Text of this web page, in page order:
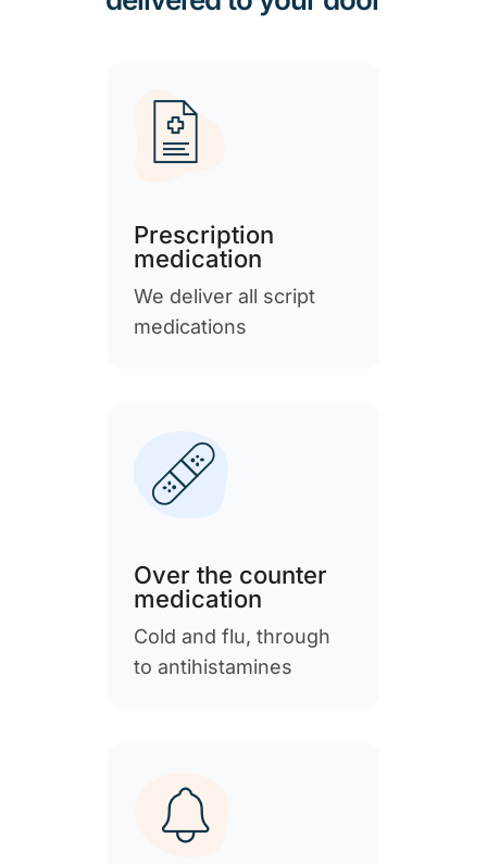
Prescription
medication
We deliver all script
medications
Over the counter
medication
Cold and flu, through
to antihistamines